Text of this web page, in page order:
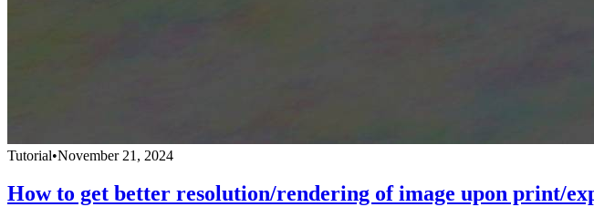
Tutorial•November 21, 2024
How to get better resolution/rendering of image upon print/